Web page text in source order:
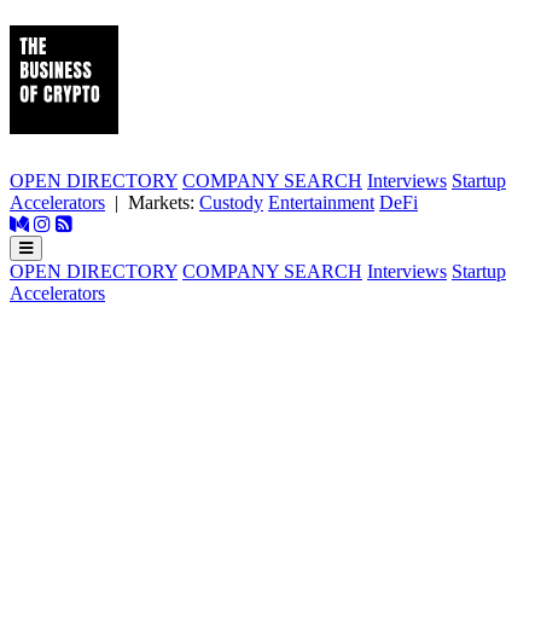
OPEN DIRECTORY COMPANY SEARCH Interviews Startup
Accelerators | Markets: Custody Entertainment DeFi
OPEN DIRECTORY COMPANY SEARCH Interviews Startup
Accelerators